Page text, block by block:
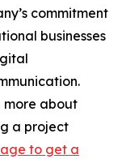
commitment
businesses
more about
a project
to get a